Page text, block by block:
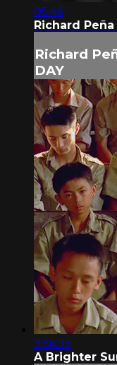
05:46
Richard Peña
Richard
DAY
3:56:35
A Brighter